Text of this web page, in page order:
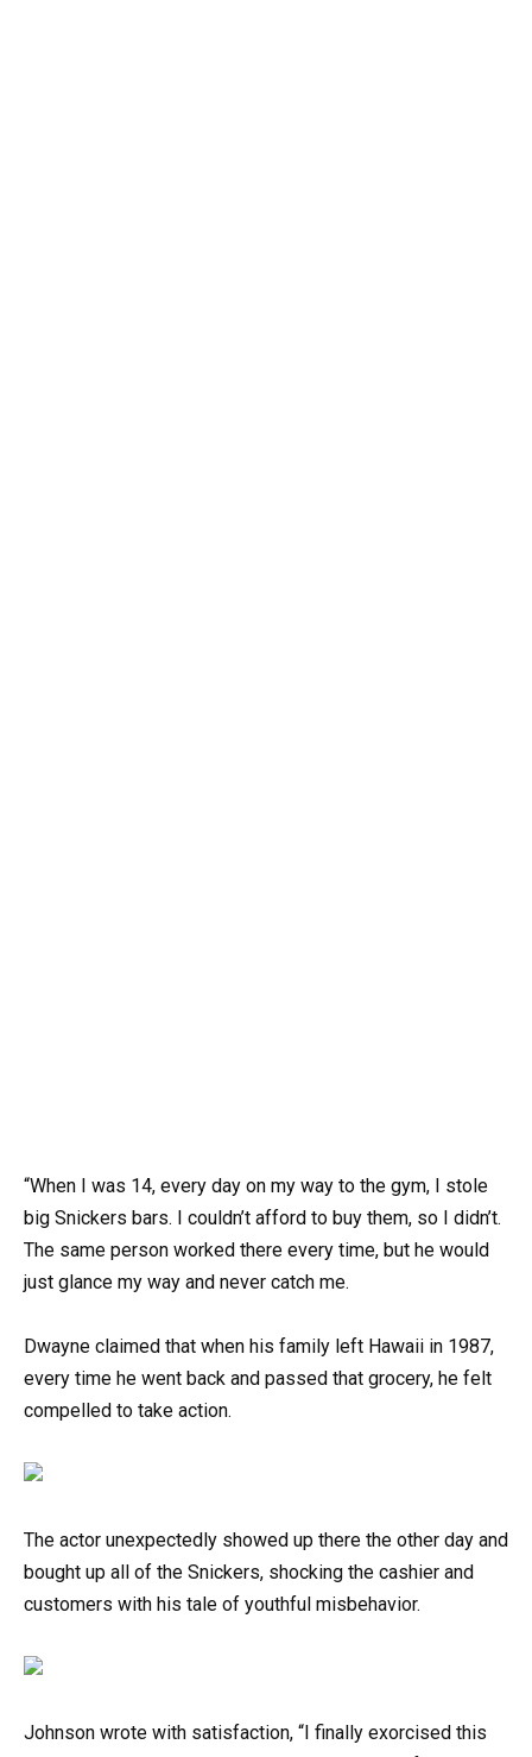
“When I was 14, every day on my way to the gym, I stole
big Snickers bars. I couldn’t afford to buy them, so I didn’t.
The same person worked there every time, but he would
just glance my way and never catch me.
Dwayne claimed that when his family left Hawaii in 1987,
every time he went back and passed that grocery, he felt
compelled to take action.
The actor unexpectedly showed up there the other day and
bought up all of the Snickers, shocking the cashier and
customers with his tale of youthful misbehavior.
Johnson wrote with satisfaction, “I finally exorcised this